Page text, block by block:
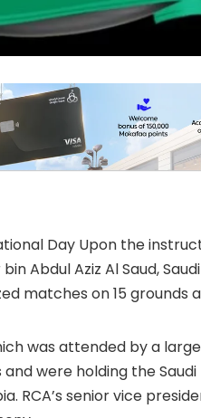
Day Upon the
Abdul Aziz Al Saud,
matches on 15 grounds
was attended by a
were holding the Saudi
RCA’s senior vice